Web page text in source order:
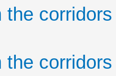
the
the